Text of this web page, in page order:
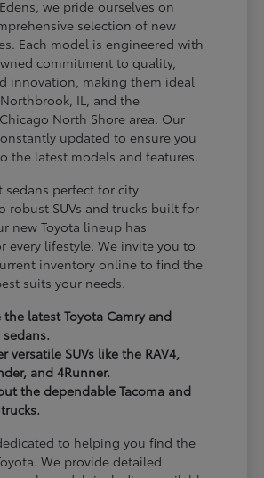
we pride ourselves on
selection of new
Each model is engineered with
commitment to quality,
innovation, making them ideal
IL, and the
North Shore area. Our
updated to ensure you
the latest models and features.
sedans perfect for city
robust SUVs and trucks built for
new Toyota lineup has
every lifestyle. We invite you to
inventory online to find the
suits your needs.
the latest Toyota Camry and
versatile SUVs like the RAV4,
and 4Runner.
the dependable Tacoma and
to helping you find the
We provide detailed